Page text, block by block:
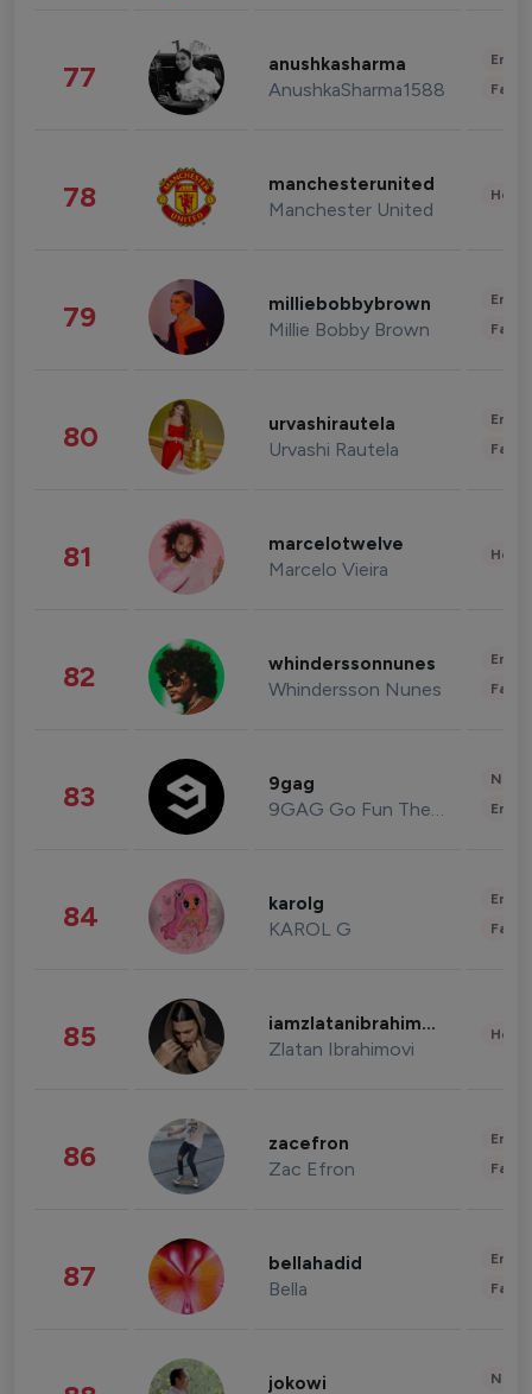
77 anushkasharma
AnushkaSharma1588
78 manchesterunited
Manchester United
79 milliebobbybrown
Millie Bobby Brown
80 urvashirautela
Urvashi Rautela
81 marcelotwelve
Marcelo Vieira
82 whinderssonnunes
Whindersson Nunes
83 9gag
9GAG Go Fun The World
84 karolg
KAROL G
85 iamzlatanibrahimovic
Zlatan Ibrahimovi
86 zacefron
Zac Efron
87 bellahadid
Bella
jokowi